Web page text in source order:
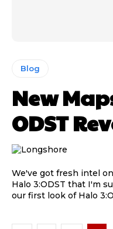
Blog
New
ODST
We've got fresh intel
Halo 3:ODST that I'm
our first look of Halo